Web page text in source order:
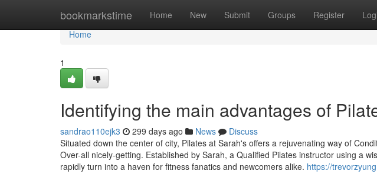
bookmarkstime Home New Submit Groups Register
Home
Home
1
Identifying the main advantages of
sandrao110ejk3 299 days ago News
Discuss
Situated down the center of city, Pilates at Sarah's offers a rejuvenating way of
Over-all nicely-getting. Established by Sarah, a Qualified Pilates instructor using a
rapidly turn into a haven for fitness fanatics and newcomers alike. https://